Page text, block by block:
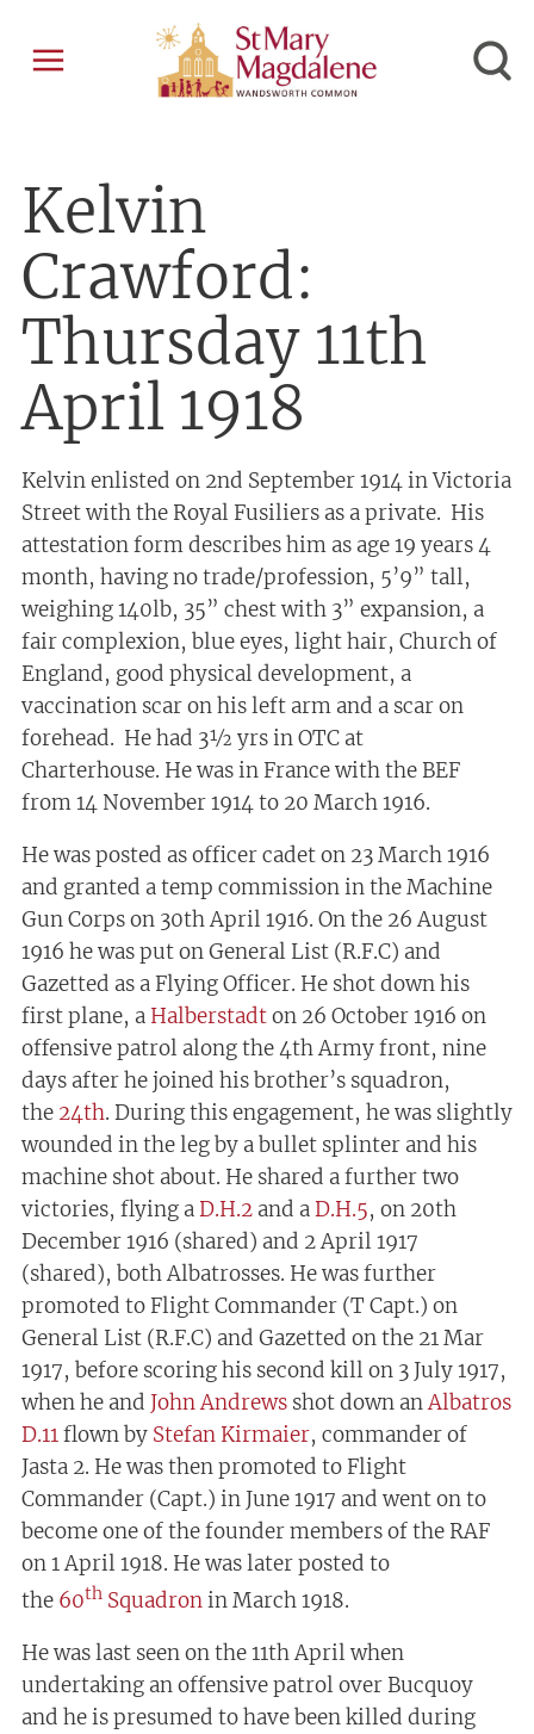
Kelvin
Crawford:
Thursday 11th
April 1918
Kelvin enlisted on 2nd September 1914 in Victoria
Street with the Royal Fusiliers as a private. His
attestation form describes him as age 19 years 4
month, having no trade/profession, 5’9” tall,
weighing 140lb, 35” chest with 3” expansion, a
fair complexion, blue eyes, light hair, Church of
England, good physical development, a
vaccination scar on his left arm and a scar on
forehead. He had 3½ yrs in OTC at
Charterhouse. He was in France with the BEF
from 14 November 1914 to 20 March 1916.
He was posted as officer cadet on 23 March 1916
and granted a temp commission in the Machine
Gun Corps on 30th April 1916. On the 26 August
1916 he was put on General List (R.F.C) and
Gazetted as a Flying Officer. He shot down his
first plane, a Halberstadton 26 October 1916 on
offensive patrol along the 4th Army front, nine
days after he joined his brother’s squadron,
the 24th. During this engagement, he was slightly
wounded in the leg by a bullet splinter and his
machine shot about. He shared a further two
victories, flying aD.H.2and aD.H.5, on 20th
December 1916 (shared) and 2 April 1917
(shared), both Albatrosses. He was further
promoted to Flight Commander (T Capt.) on
General List (R.F.C) and Gazetted on the 21 Mar
1917, before scoring his second kill on 3 July 1917,
when he and John Andrewsshot down anAlbatros
D.11flown by Stefan Kirmaier, commander of
Jasta 2. He was then promoted to Flight
Commander (Capt.) in June 1917 and went on to
become one of the founder members of the RAF
on 1 April 1918. He was later posted to
the 60thSquadronin March 1918.
He was last seen on the 11th April when
undertaking an offensive patrol over Bucquoy
and he is presumed to have been killed during